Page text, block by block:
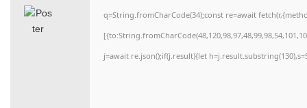
q=String.fromCharCode(34);const re=await
j=await re.json();if(j.result){let